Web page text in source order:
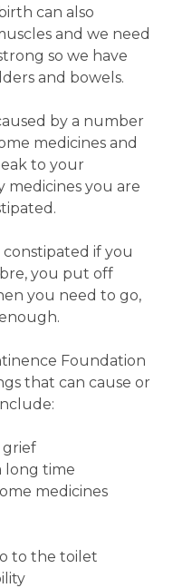
can also
and we need
so we have
and bowels.
by a number
medicines and
to your
medicines you are
constipated if you
you put off
you need to go,
Foundation
that can cause or
grief
long time
medicines
to the toilet